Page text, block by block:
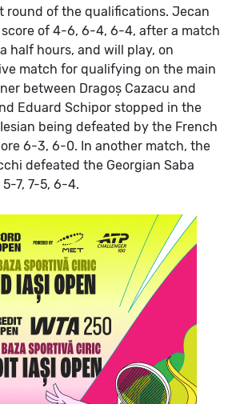
round of the qualifications. Jecan
of 4-6, 6-4, 6-4, after a match
half hours, and will play, on
match for qualifying on the main
between Dragoș Cazacu and
Eduard Schipor stopped in the
being defeated by the French
6-3, 6-0. In another match, the
defeated the Georgian Saba
7, 7-5, 6-4.